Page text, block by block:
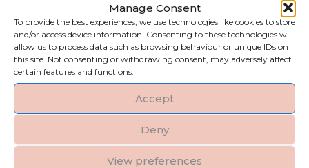
Manage Consent
To provide the best experiences, we use technologies like cookies to store
and/or access device information. Consenting to these technologies will
allow us to process data such as browsing behaviour or unique IDs on
this site. Not consenting or withdrawing consent, may adversely affect
certain features and functions.
Accept
Deny
View preferences
Garden Accessories
Gifts & Accessories Lighting
Mirrors
Blogs
Contact us